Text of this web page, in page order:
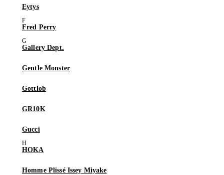
Eytys
Fred Perry
Gallery Dept.
Gentle Monster
Gottlob
GR10K
Gucci
HOKA
Homme Plissé Issey Miyake